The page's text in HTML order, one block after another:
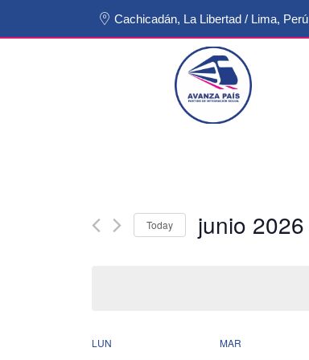
Cachicadán, La Libertad / Lima, Perú
Today junio 2026
Calendar
LUN MAR